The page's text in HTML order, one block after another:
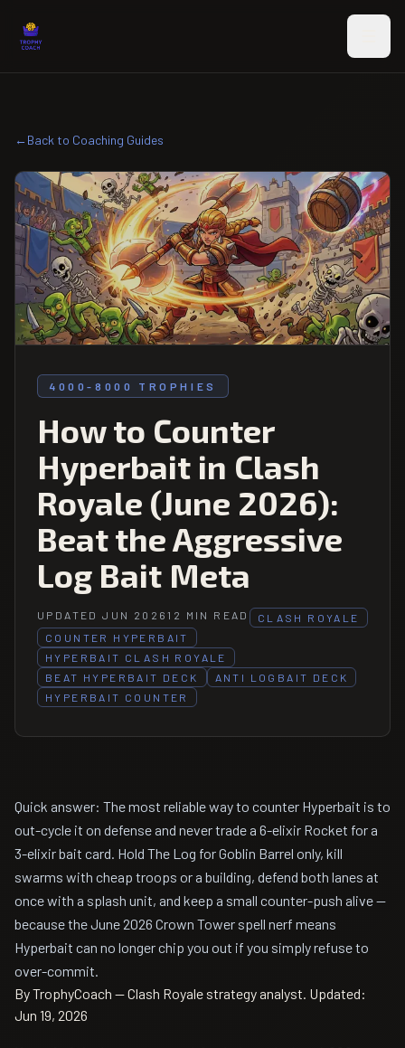
←Back to Coaching Guides
4000-8000 TROPHIES
How to Counter
Hyperbait in Clash
Royale (June 2026):
Beat the Aggressive
Log Bait Meta
UPDATED JUN 202612 MIN READ
CLASH ROYALE
COUNTER HYPERBAIT
HYPERBAIT CLASH ROYALE
BEAT HYPERBAIT DECK
ANTI LOGBAIT DECK
HYPERBAIT COUNTER
Quick answer: The most reliable way to counter Hyperbait is to
out-cycle it on defense and never trade a 6-elixir Rocket for a
3-elixir bait card. Hold The Log for Goblin Barrel only, kill
swarms with cheap troops or a building, defend both lanes at
once with a splash unit, and keep a small counter-push alive —
because the June 2026 Crown Tower spell nerf means
Hyperbait can no longer chip you out if you simply refuse to
over-commit.
By TrophyCoach — Clash Royale strategy analyst. Updated:
Jun 19, 2026